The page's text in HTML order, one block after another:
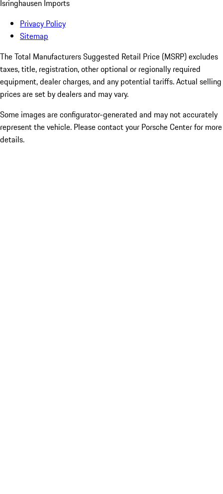
Isringhausen Imports
Privacy Policy
Sitemap
The Total Manufacturers Suggested Retail Price (MSRP) excludes
taxes, title, registration, other optional or regionally required
equipment, dealer charges, and any potential tariffs. Actual selling
prices are set by dealers and may vary.
Some images are configurator-generated and may not accurately
represent the vehicle. Please contact your Porsche Center for more
details.